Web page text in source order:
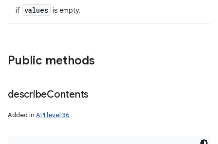
if values is empty.
Public methods
describeContents
Added in API level 36